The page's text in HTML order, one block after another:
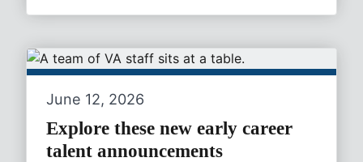
June 12, 2026
Explore these new early career
talent announcements